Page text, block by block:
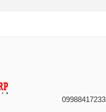
09988417233